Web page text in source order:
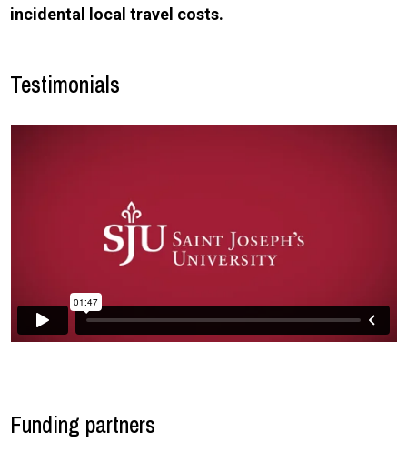
incidental local travel costs.
Testimonials
Funding partners